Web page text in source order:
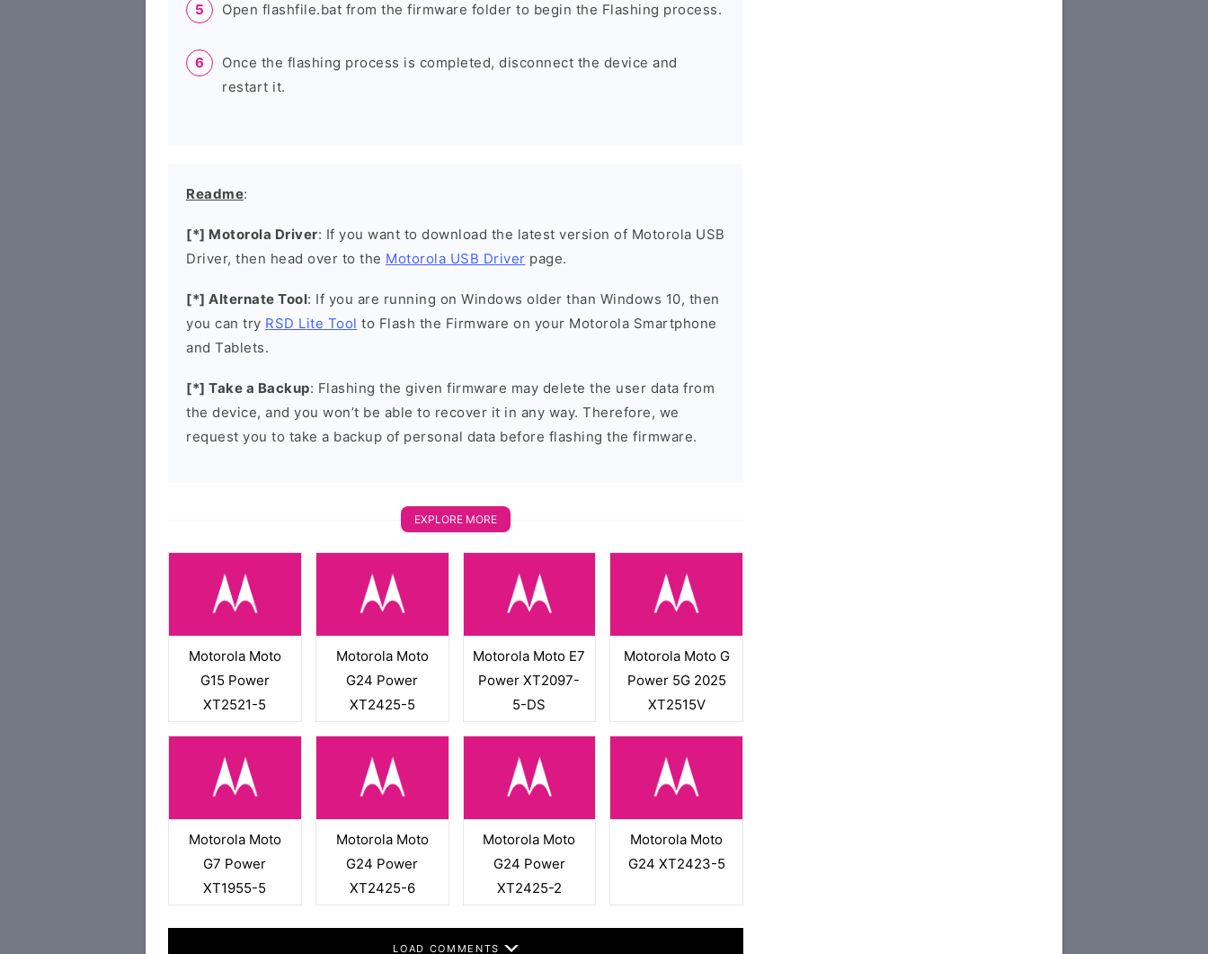
Open flashfile.bat from the firmware folder to begin the Flashing process.
Once the flashing process is completed, disconnect the device and
restart it.
Readme:
[*] Motorola Driver: If you want to download the latest version of Motorola USB
Driver, then head over to the Motorola USB Driver page.
[*] Alternate Tool: If you are running on Windows older than Windows 10, then
you can try RSD Lite Tool to Flash the Firmware on your Motorola Smartphone
and Tablets.
[*] Take a Backup: Flashing the given firmware may delete the user data from
the device, and you won’t be able to recover it in any way. Therefore, we
request you to take a backup of personal data before flashing the firmware.
EXPLORE MORE
Motorola Moto
G15 Power
XT2521-5
Motorola Moto
G24 Power
XT2425-5
Motorola Moto E7
Power XT2097-
5-DS
Motorola Moto G
Power 5G 2025
XT2515V
Motorola Moto
G7 Power
XT1955-5
Motorola Moto
G24 Power
XT2425-6
Motorola Moto
G24 Power
XT2425-2
Motorola Moto
G24 XT2423-5
LOAD COMMENTS